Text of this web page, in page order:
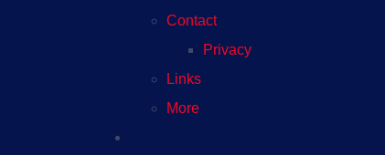
Contact
Privacy
Links
More